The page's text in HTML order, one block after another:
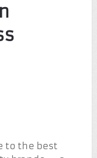
to the best